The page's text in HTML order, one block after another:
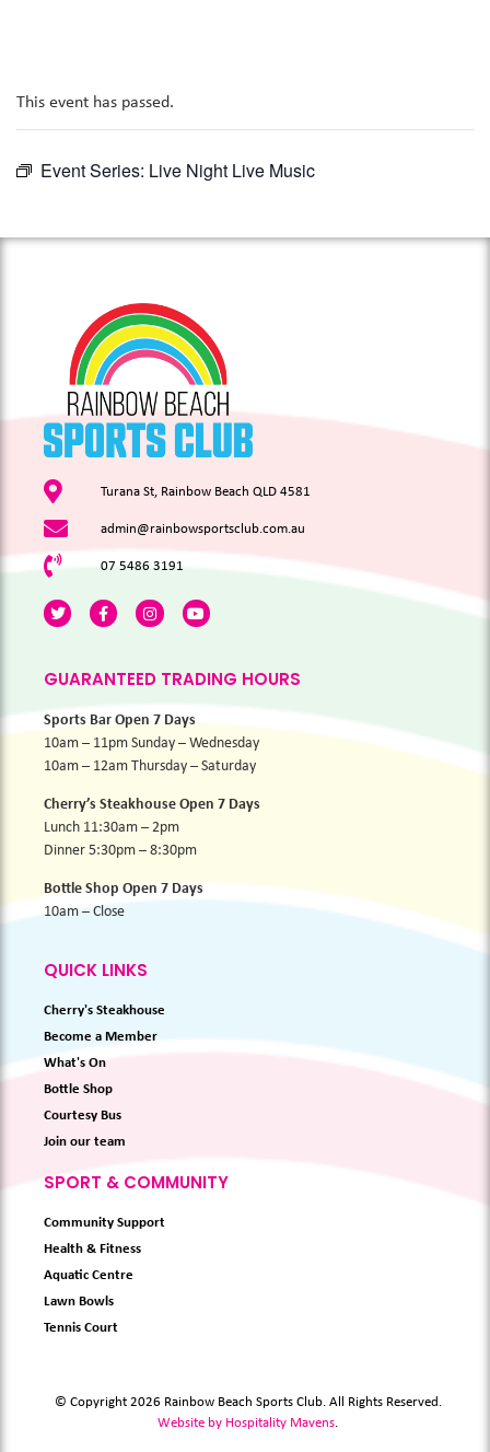
This event has passed.
Event Series: Live Night Live Music
Turana St, Rainbow Beach QLD 4581
admin@rainbowsportsclub.com.au
07 5486 3191
GUARANTEED TRADING HOURS
Sports Bar Open 7 Days
10am – 11pm Sunday – Wednesday
10am – 12am Thursday – Saturday
Cherry’s Steakhouse Open 7 Days
Lunch 11:30am – 2pm
Dinner 5:30pm – 8:30pm
Bottle Shop Open 7 Days
10am – Close
QUICK LINKS
Cherry's Steakhouse
Become a Member
What's On
Bottle Shop
Courtesy Bus
Join our team
SPORT & COMMUNITY
Community Support
Health & Fitness
Aquatic Centre
Lawn Bowls
Tennis Court
© Copyright 2026 Rainbow Beach Sports Club. All Rights Reserved.
Website by Hospitality Mavens.